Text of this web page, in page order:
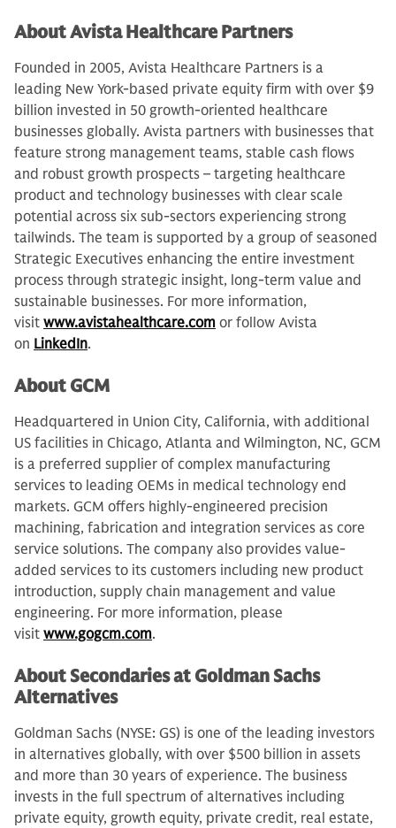
About Avista Healthcare Partners
Founded in 2005, Avista Healthcare Partners is a
leading New York-based private equity firm with over $9
billion invested in 50 growth-oriented healthcare
businesses globally. Avista partners with businesses that
feature strong management teams, stable cash flows
and robust growth prospects – targeting healthcare
product and technology businesses with clear scale
potential across six sub-sectors experiencing strong
tailwinds. The team is supported by a group of seasoned
Strategic Executives enhancing the entire investment
process through strategic insight, long-term value and
sustainable businesses. For more information,
visit www.avistahealthcare.com or follow Avista
on LinkedIn.
About GCM
Headquartered in Union City, California, with additional
US facilities in Chicago, Atlanta and Wilmington, NC, GCM
is a preferred supplier of complex manufacturing
services to leading OEMs in medical technology end
markets. GCM offers highly-engineered precision
machining, fabrication and integration services as core
service solutions. The company also provides value-
added services to its customers including new product
introduction, supply chain management and value
engineering. For more information, please
visit www.gogcm.com.
About Secondaries at Goldman Sachs
Alternatives
Goldman Sachs (NYSE: GS) is one of the leading investors
in alternatives globally, with over $500 billion in assets
and more than 30 years of experience. The business
invests in the full spectrum of alternatives including
private equity, growth equity, private credit, real estate,